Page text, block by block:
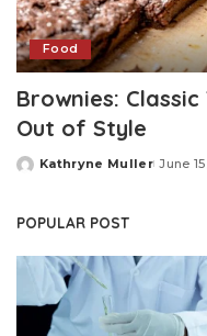
Food
Brownies:
Out of Style
Posted
Kathryne Muller June
POPULAR POST